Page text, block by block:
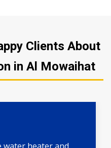
Clients About
in Al Mowaihat